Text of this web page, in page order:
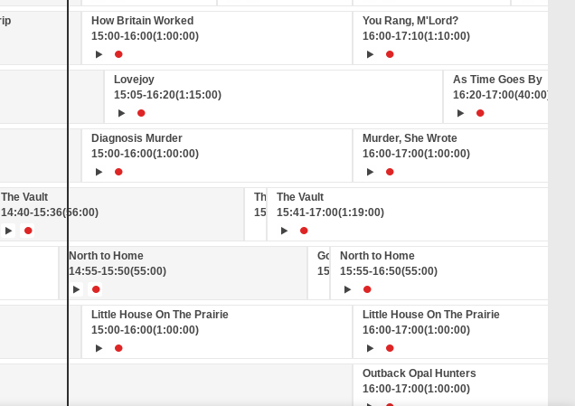
How Britain Worked
15:00-16:00(1:00:00)
You Rang, M'Lord?
16:00-17:10(1:10:00)
Lovejoy
15:05-16:20(1:15:00)
As Time Goes By
16:20-17:00(40:00)
Diagnosis Murder
15:00-16:00(1:00:00)
Murder, She Wrote
16:00-17:00(1:00:00)
The Vault
14:40-15:36(56:00)
This Week Back Then
15:36-15:41(5:00)
The Vault
15:41-17:00(1:19:00)
North to Home
14:55-15:50(55:00)
Good News on GREAT!
15:50-15:55(5:00)
North to Home
15:55-16:50(55:00)
Little House On The Prairie
15:00-16:00(1:00:00)
Little House On The Prairie
16:00-17:00(1:00:00)
Outback Opal Hunters
16:00-17:00(1:00:00)